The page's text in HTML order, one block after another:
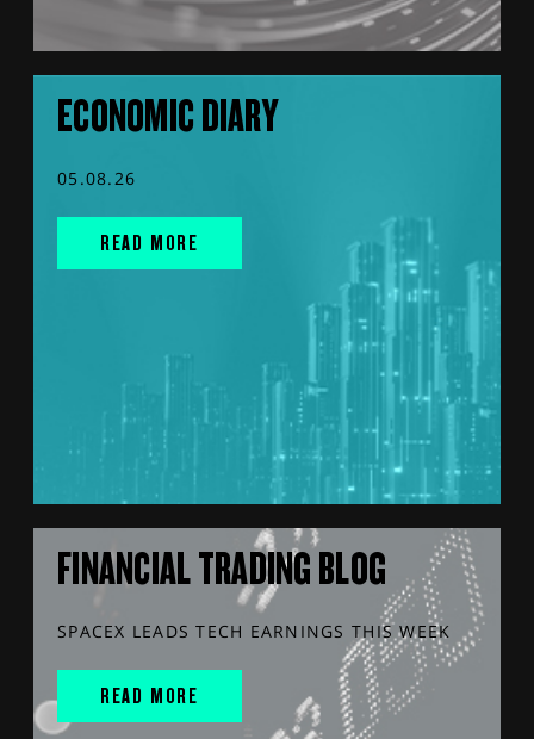
ECONOMIC DIARY
05.08.26
READ MORE
FINANCIAL TRADING BLOG
SPACEX LEADS TECH EARNINGS THIS WEEK
READ MORE